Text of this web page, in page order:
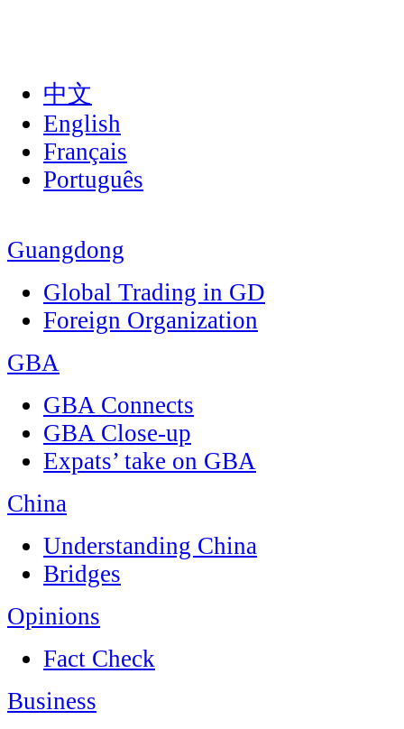
中文
English
Français
Português
Guangdong
Global Trading in GD
Foreign Organization
GBA
GBA Connects
GBA Close-up
Expats’ take on GBA
China
Understanding China
Bridges
Opinions
Fact Check
Business